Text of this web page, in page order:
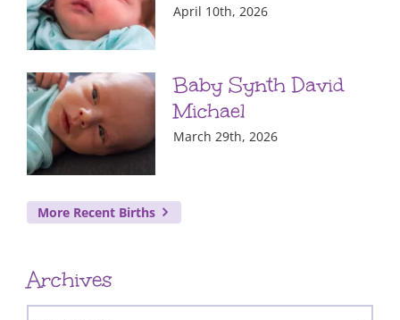
April 10th, 2026
Baby Synth David
Michael
March 29th, 2026
More Recent Births
Archives